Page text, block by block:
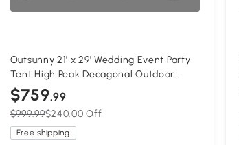
Outsunny 21' x 29' Wedding Event Party
Tent High Peak Decagonal Outdoor
Gazebo Canopy with Removable Walls
White
$759.99
$999.99$240.00 Off
Free shipping